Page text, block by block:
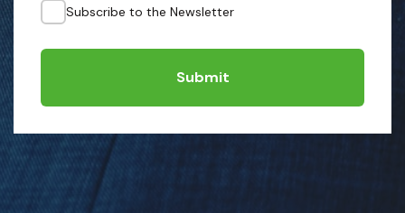
Subscribe to the Newsletter
Submit